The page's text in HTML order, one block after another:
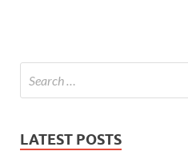
LATEST POSTS